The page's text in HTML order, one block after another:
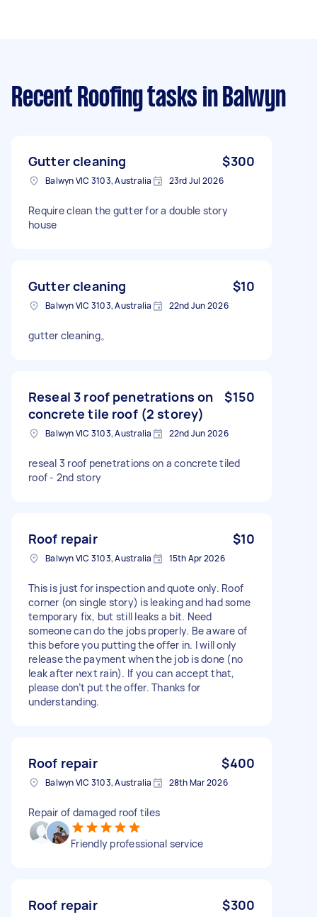
Recent Roofing tasks in Balwyn
Gutter cleaning $300
Balwyn VIC 3103, Australia 23rd Jul 2026
Require clean the gutter for a double story
house
Gutter cleaning $10
Balwyn VIC 3103, Australia 22nd Jun 2026
gutter cleaning。
Reseal 3 roof penetrations on
concrete tile roof (2 storey)
$150
Balwyn VIC 3103, Australia 22nd Jun 2026
reseal 3 roof penetrations on a concrete tiled
roof - 2nd story
Roof repair $10
Balwyn VIC 3103, Australia 15th Apr 2026
This is just for inspection and quote only. Roof
corner (on single story) is leaking and had some
temporary fix, but still leaks a bit. Need
someone can do the jobs properly. Be aware of
this before you putting the offer in. I will only
release the payment when the job is done (no
leak after next rain). If you can accept that,
please don’t put the offer. Thanks for
understanding.
Roof repair $400
Balwyn VIC 3103, Australia 28th Mar 2026
Repair of damaged roof tiles
Friendly professional service
Roof repair $300